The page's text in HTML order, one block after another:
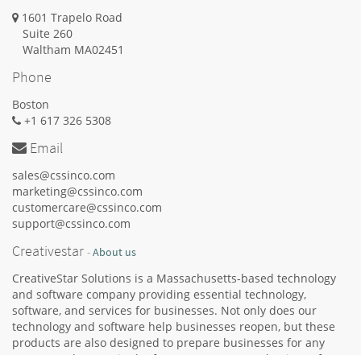
1601 Trapelo Road
Suite 260
Waltham MA02451
Phone
Boston
+1 617 326 5308
Email
sales@cssinco.com
marketing@cssinco.com
customercare@cssinco.com
support@cssinco.com
Creativestar -About us
CreativeStar Solutions is a Massachusetts-based technology
and software company providing essential technology,
software, and services for businesses. Not only does our
technology and software help businesses reopen, but these
products are also designed to prepare businesses for any